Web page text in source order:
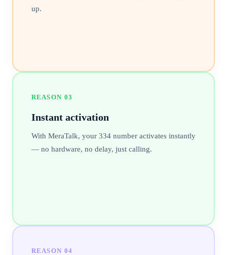
up.
REASON 03
Instant activation
With MeraTalk, your 334 number activates instantly
— no hardware, no delay, just calling.
REASON 04